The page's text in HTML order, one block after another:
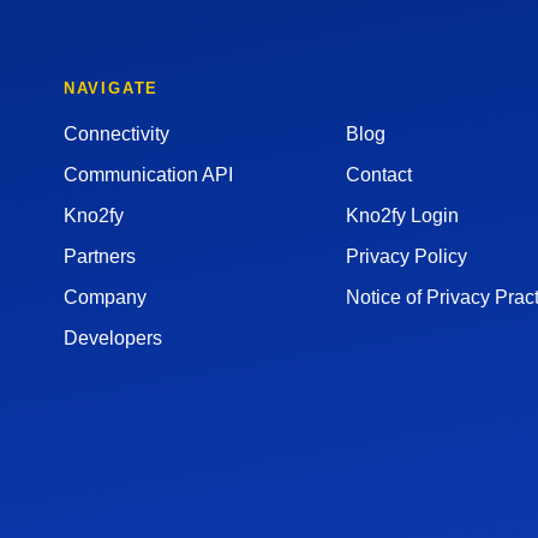
NAVIGATE
Connectivity
Communication API
Kno2fy
Partners
Company
Developers
Blog
Contact
Kno2fy Login
Privacy Policy
Notice of Privacy